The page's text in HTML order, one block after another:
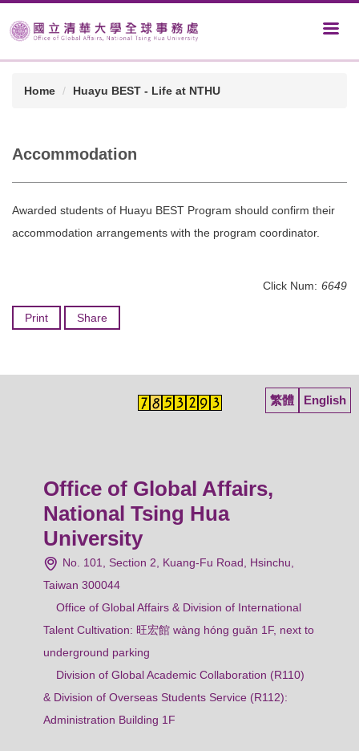
Home Huayu BEST - Life at NTHU
Accommodation
Awarded students of Huayu BEST Program should confirm their
accommodation arrangements with the program coordinator.
Click Num: 6649
Print Share
繁體 English
Office of Global Affairs,
National Tsing Hua
University
No. 101, Section 2, Kuang-Fu Road, Hsinchu,
Taiwan 300044
Office of Global Affairs & Division of International
Talent Cultivation: 旺宏館 wàng hóng guǎn 1F, next to
underground parking
Division of Global Academic Collaboration (R110)
& Division of Overseas Students Service (R112):
Administration Building 1F